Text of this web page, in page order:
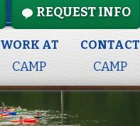
REQUEST INFO
WORK AT
CAMP
CONTACT
CAMP